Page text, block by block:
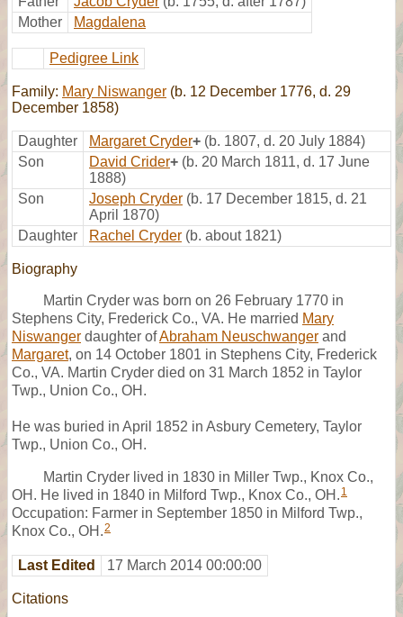
Mother
Magdalena
Pedigree Link
Family: Mary Niswanger (b. 12 December 1776, d. 29
December 1858)
Daughter Margaret Cryder+ (b. 1807, d. 20 July 1884)
Son
David Crider+ (b. 20 March 1811, d. 17 June
1888)
Son
Joseph Cryder (b. 17 December 1815, d. 21
April 1870)
Daughter
Rachel Cryder (b. about 1821)
Biography
Martin Cryder was born on 26 February 1770 in
Stephens City, Frederick Co., VA. He married Mary
Niswanger daughter ofAbraham Neuschwanger and
Margaret, on 14 October 1801 in Stephens City, Frederick
Co., VA. Martin Cryder died on 31 March 1852 in Taylor
Twp., Union Co., OH.
He was buried in April 1852 in Asbury Cemetery, Taylor
Twp., Union Co., OH.
Martin Cryder lived in 1830 in Miller Twp., Knox Co.,
OH. He lived in 1840 in Milford Twp., Knox Co., OH. 1
Occupation: Farmer in September 1850 in Milford Twp.,
Knox Co., OH.2
Last Edited 17 March 2014 00:00:00
Citations